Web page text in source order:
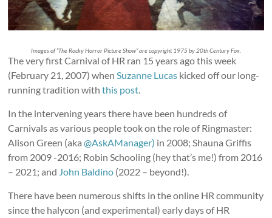
Images of “The Rocky Horror Picture Show” are copyright 1975 by 20th Century Fox.
The very first Carnival of HR ran 15 years ago this week
(February 21, 2007) whenSuzanne Lucas kicked off our long-
running tradition withthis post.
In the intervening years there have been hundreds of
Carnivals as various people took on the role of Ringmaster:
Alison Green (aka@AskAManager) in 2008; Shauna Griffis
from 2009 -2016; Robin Schooling (hey that’s me!) from 2016
– 2021; and John Baldino (2022 – beyond!).
There have been numerous shifts in the online HR community
since the halycon (and experimental) early days of HR